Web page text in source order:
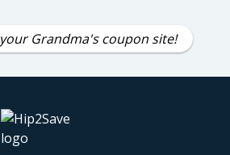
Grandma's coupon site!